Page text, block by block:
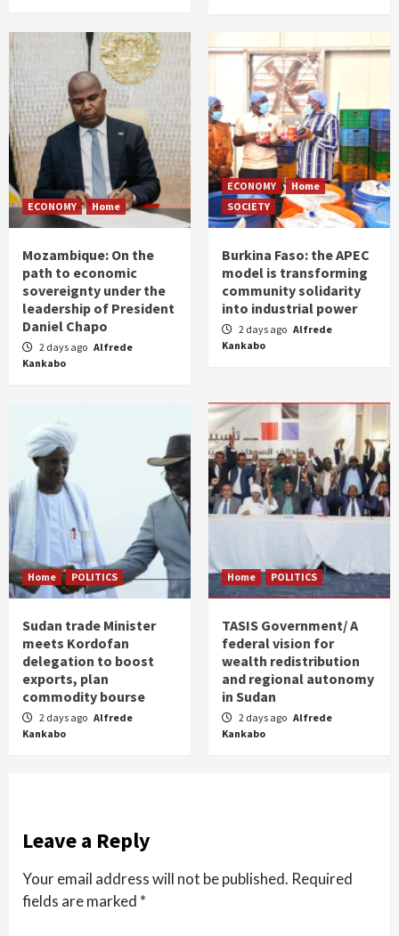
ECONOMY Home
Mozambique: On the
path to economic
sovereignty under the
leadership of President
Daniel Chapo
2 days ago Alfrede
Kankabo
ECONOMY
Home
SOCIETY
Burkina Faso: the APEC
model is transforming
community solidarity
into industrial power
2 days ago Alfrede
Kankabo
Home POLITICS
Sudan trade Minister
meets Kordofan
delegation to boost
exports, plan
commodity bourse
2 days ago Alfrede
Kankabo
Home POLITICS
TASIS Government/ A
federal vision for
wealth redistribution
and regional autonomy
in Sudan
2 days ago Alfrede
Kankabo
Leave a Reply
Your email address will not be published. Required
fields are marked *